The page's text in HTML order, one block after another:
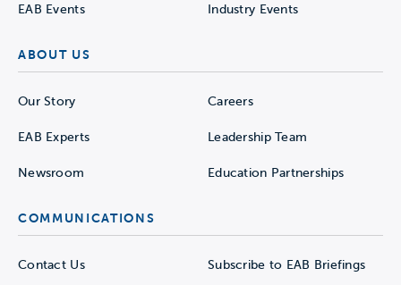
EAB Events Industry Events
ABOUT US
Our Story Careers
EAB Experts Leadership Team
Newsroom Education Partnerships
COMMUNICATIONS
Contact Us Subscribe to EAB Briefings